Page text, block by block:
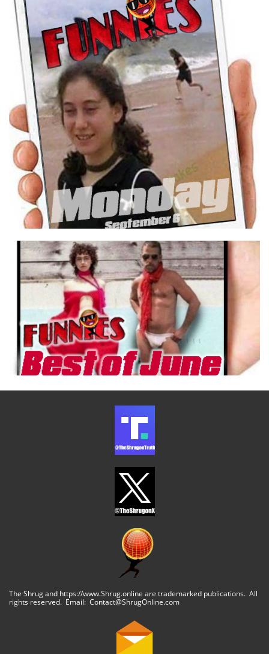
The Shrug and https://www.Shrug.online are trademarked publications. All
rights reserved. Email: Contact@ShrugOnline.com